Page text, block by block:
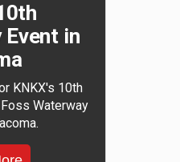
in
KNKX's 10th
Waterway